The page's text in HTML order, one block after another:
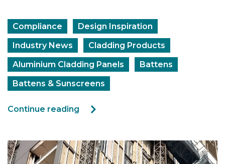
Compliance
Design Inspiration
Industry News
Cladding Products
Aluminium Cladding Panels
Battens
Battens & Sunscreens
Continue reading